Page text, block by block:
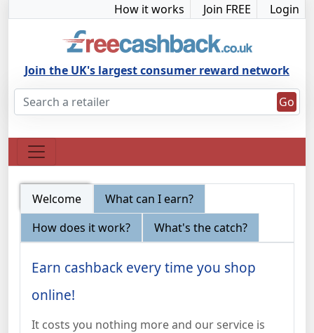
How it works Join FREE Login
Join the UK's largest consumer reward network
Go
Welcome
What can I earn?
How does it work?
What's the catch?
Earn cashback every time you shop
online!
It costs you nothing more and our service is